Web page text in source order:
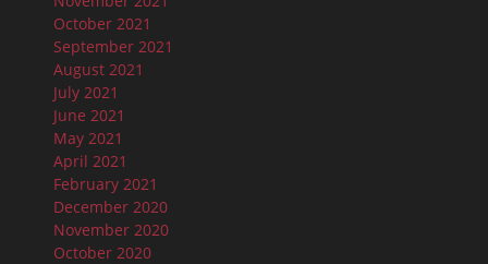
October 2021
September 2021
August 2021
July 2021
June 2021
May 2021
April 2021
February 2021
December 2020
November 2020
October 2020